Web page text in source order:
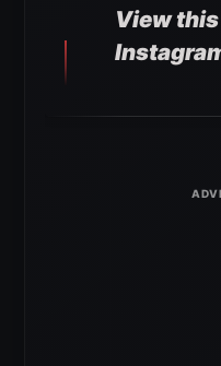
View